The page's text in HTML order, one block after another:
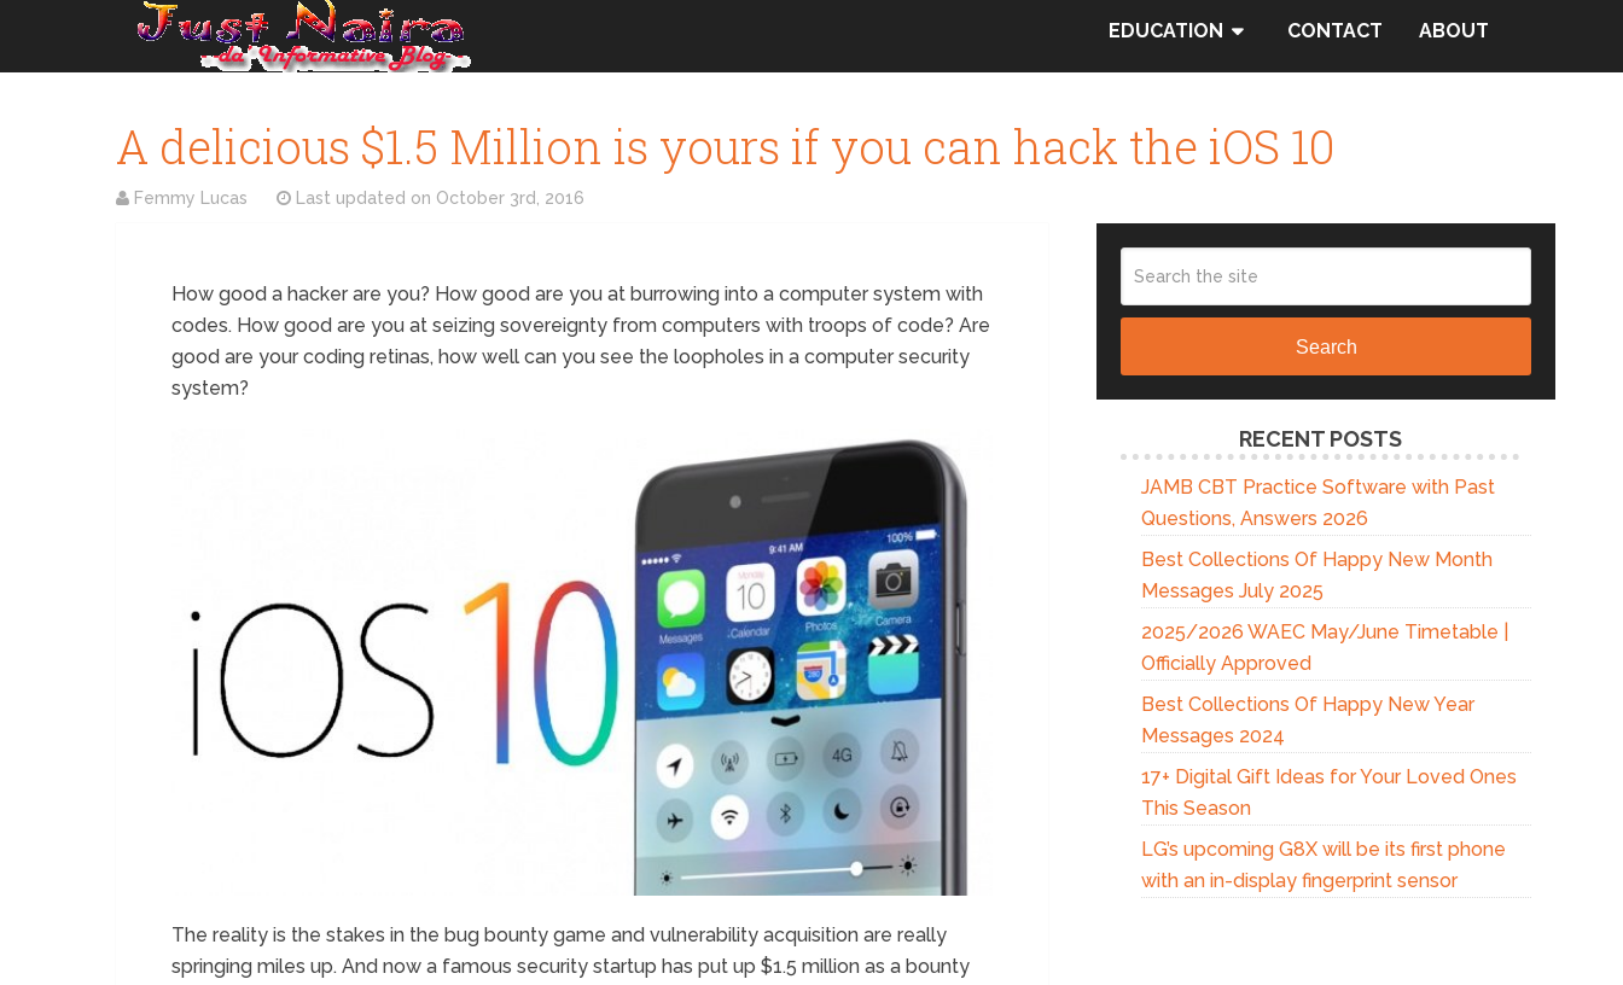
EDUCATION CONTACT ABOUT
A delicious $1.5 Million is yours if you can hack the iOS 10
Femmy Lucas Last updated on October 3rd, 2016
How good a hacker are you? How good are you at burrowing into a computer system with
codes. How good are you at seizing sovereignty from computers with troops of code? Are
good are your coding retinas, how well can you see the loopholes in a computer security
system?
The reality is the stakes in the bug bounty game and vulnerability acquisition are really
springing miles up. And now a famous security startup has put up $1.5 million as a bounty
Search
RECENT POSTS
JAMB CBT Practice Software with Past
Questions, Answers 2026
Best Collections Of Happy New Month
Messages July 2025
2025/2026 WAEC May/June Timetable |
Officially Approved
Best Collections Of Happy New Year
Messages 2024
17+ Digital Gift Ideas for Your Loved Ones
This Season
LG’s upcoming G8X will be its first phone
with an in-display fingerprint sensor